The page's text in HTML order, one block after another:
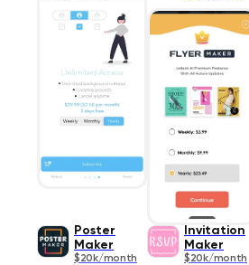
Poster
Maker
$20k/month
Invitation
Maker
$20k/month